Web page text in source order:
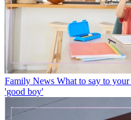
Family News What to say to
'good boy'